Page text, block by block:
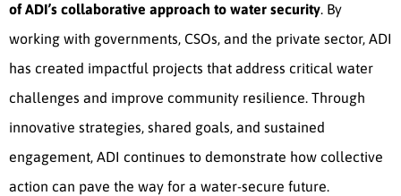
of ADI’s collaborative approach to water security. By
working with governments, CSOs, and the private sector, ADI
has created impactful projects that address critical water
challenges and improve community resilience. Through
innovative strategies, shared goals, and sustained
engagement, ADI continues to demonstrate how collective
action can pave the way for a water-secure future.